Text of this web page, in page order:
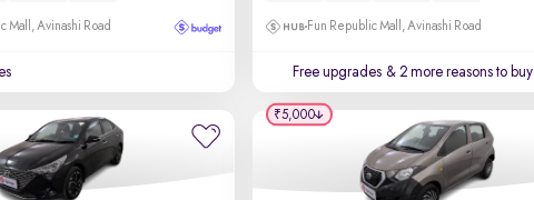
Mall, Avinashi Road Fun Republic Mall, Avinashi Road
Free upgrades & 2 more reasons to buy
₹5,000